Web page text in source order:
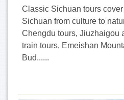
Classic Sichuan tours
Sichuan from culture to
Chengdu tours, Jiuzhaigou
train tours, Emeishan
Bud......